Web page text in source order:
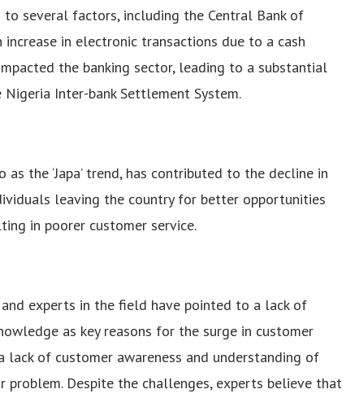
several factors, including the Central Bank of
increase in electronic transactions due to a cash
the banking sector, leading to a substantial
Inter-bank Settlement System.
the ‘Japa’ trend, has contributed to the decline in
leaving the country for better opportunities
in poorer customer service.
experts in the field have pointed to a lack of
as key reasons for the surge in customer
lack of customer awareness and understanding of
problem. Despite the challenges, experts believe that